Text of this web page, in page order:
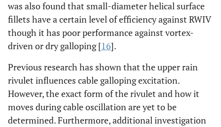
was also found that small-diameter helical surface
fillets have a certain level of efficiency against RWIV
though it has poor performance against vortex-
driven or dry galloping [16].
Previous research has shown that the upper rain
rivulet influences cable galloping excitation.
However, the exact form of the rivulet and how it
moves during cable oscillation are yet to be
determined. Furthermore, additional investigation